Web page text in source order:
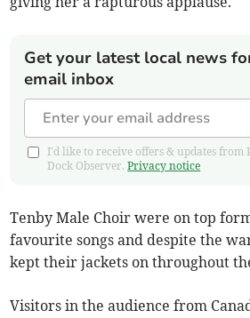
Get your latest local news
email inbox
I'd like to receive offers & updates from
Dock Observer.Privacy notice
Tenby Male Choir were on top
favourite songs and despite the
kept their jackets on throughout
Visitors in the audience from